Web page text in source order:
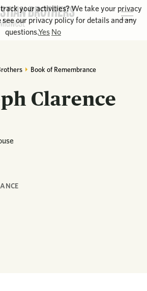
Book of Remembrance
Clarence
your activities? We take your privacy
our privacy policy for details and any
questions.Yes No